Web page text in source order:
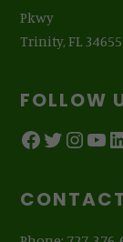
Pkwy
Trinity, FL 34655
FOLLOW
Facebook
Twitter